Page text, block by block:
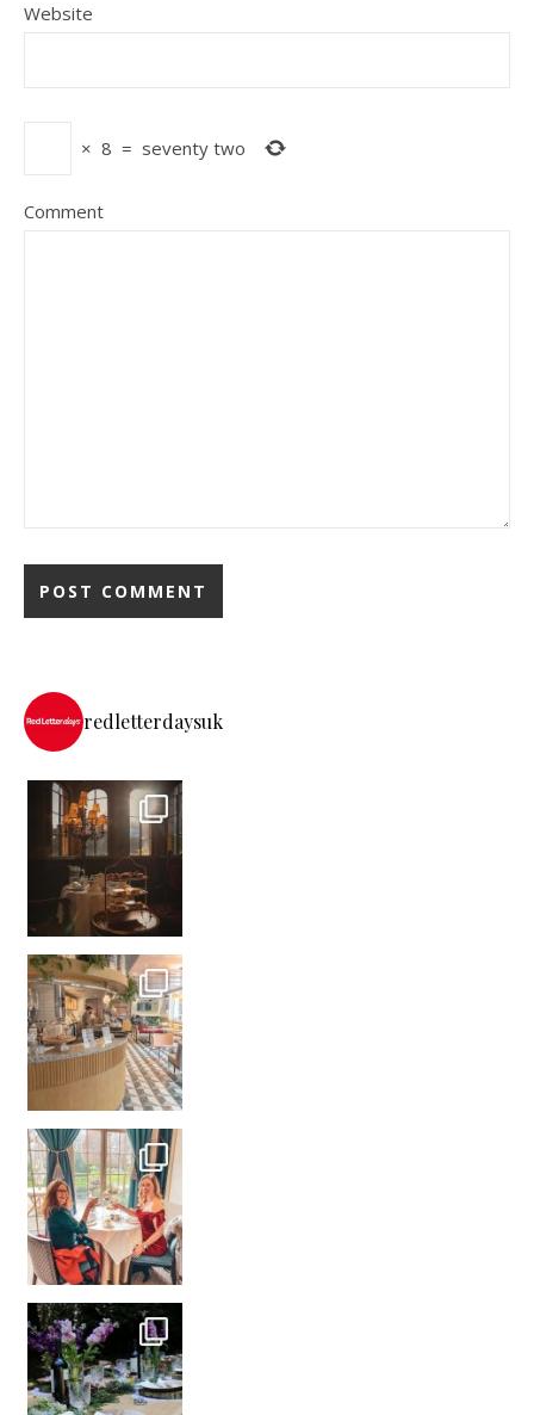
Website
× 8 = seventy two
Comment
redletterdaysuk